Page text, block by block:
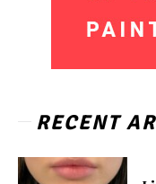
RECENT